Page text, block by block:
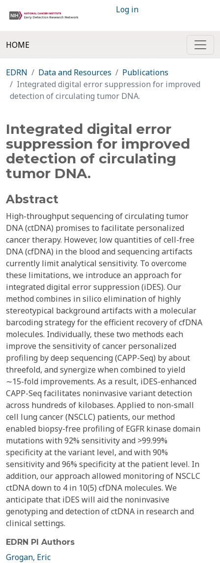
Log in
HOME
EDRN Data and Resources
Publications
Integrated digital error suppression for improved
detection of circulating tumor DNA.
Integrated digital error
suppression for improved
detection of circulating
tumor DNA.
Abstract
High-throughput sequencing of circulating tumor
DNA (ctDNA) promises to facilitate personalized
cancer therapy. However, low quantities of cell-free
DNA (cfDNA) in the blood and sequencing artifacts
currently limit analytical sensitivity. To overcome
these limitations, we introduce an approach for
integrated digital error suppression (iDES). Our
method combines in silico elimination of highly
stereotypical background artifacts with a molecular
barcoding strategy for the efficient recovery of cfDNA
molecules. Individually, these two methods each
improve the sensitivity of cancer personalized
profiling by deep sequencing (CAPP-Seq) by about
threefold, and synergize when combined to yield
∼15-fold improvements. As a result, iDES-enhanced
CAPP-Seq facilitates noninvasive variant detection
across hundreds of kilobases. Applied to non-small
cell lung cancer (NSCLC) patients, our method
enabled biopsy-free profiling of EGFR kinase domain
mutations with 92% sensitivity and >99.99%
specificity at the variant level, and with 90%
sensitivity and 96% specificity at the patient level. In
addition, our approach allowed monitoring of NSCLC
ctDNA down to 4 in 10(5) cfDNA molecules. We
anticipate that iDES will aid the noninvasive
genotyping and detection of ctDNA in research and
clinical settings.
EDRN PI Authors
Grogan, Eric